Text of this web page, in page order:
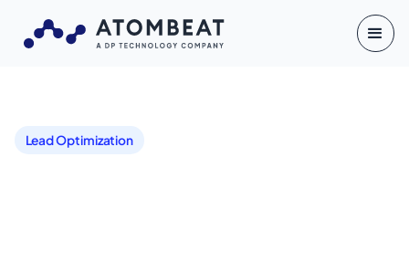
Lead Optimization